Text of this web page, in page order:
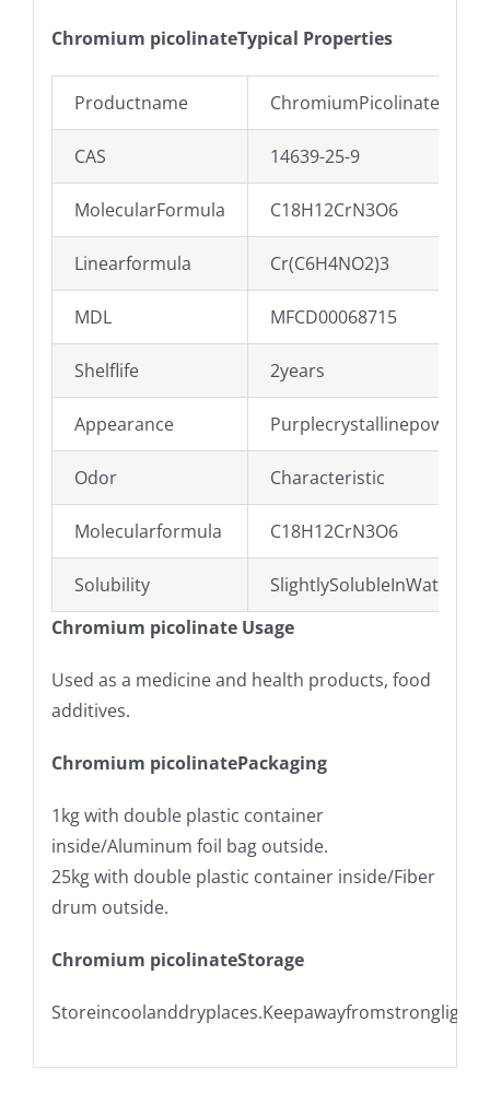
Chromium picolinateTypical Properties
Productname
CAS 14639-25-9
MolecularFormula C18H12CrN3O6
Linearformula Cr(C6H4NO2)3
MDL MFCD00068715
Shelflife 2years
Appearance Purplecrystallinepowder
Odor Characteristic
Molecularformula C18H12CrN3O6
Solubility
Chromium picolinate Usage
Used as a medicine and health products, food
additives.
Chromium picolinatePackaging
1kg with double plastic container
inside/Aluminum foil bag outside.
25kg with double plastic container inside/Fiber
drum outside.
Chromium picolinateStorage
Storeincoolanddryplaces.Keepawayfromstronglight.